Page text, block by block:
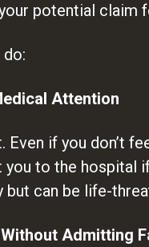
potential claim
do:
Attention
if you don’t
to the hospital
can be life-
Admitting